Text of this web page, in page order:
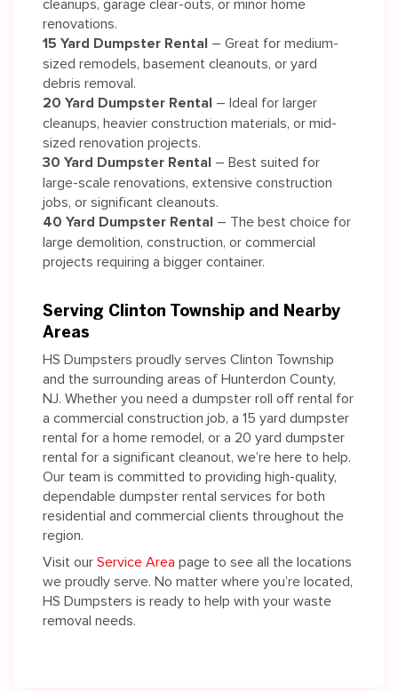
cleanups, garage clear-outs, or minor home
renovations.
15 Yard Dumpster Rental – Great for medium-
sized remodels, basement cleanouts, or yard
debris removal.
20 Yard Dumpster Rental – Ideal for larger
cleanups, heavier construction materials, or mid-
sized renovation projects.
30 Yard Dumpster Rental – Best suited for
large-scale renovations, extensive construction
jobs, or significant cleanouts.
40 Yard Dumpster Rental – The best choice for
large demolition, construction, or commercial
projects requiring a bigger container.
Serving Clinton Township and Nearby
Areas
HS Dumpsters proudly serves Clinton Township
and the surrounding areas of Hunterdon County,
NJ. Whether you need a dumpster roll off rental for
a commercial construction job, a 15 yard dumpster
rental for a home remodel, or a 20 yard dumpster
rental for a significant cleanout, we’re here to help.
Our team is committed to providing high-quality,
dependable dumpster rental services for both
residential and commercial clients throughout the
region.
Visit our Service Area page to see all the locations
we proudly serve. No matter where you’re located,
HS Dumpsters is ready to help with your waste
removal needs.